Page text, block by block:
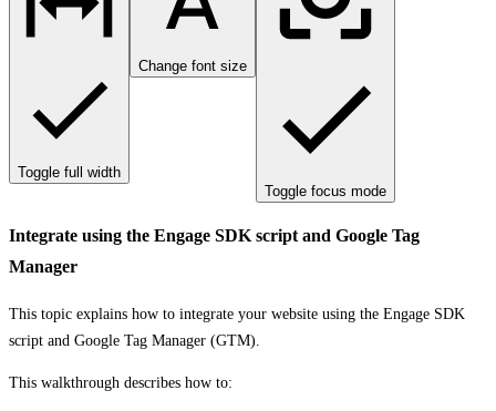
Toggle full width
Change font size
Toggle focus mode
Integrate using the Engage SDK script and Google Tag
Manager
This topic explains how to integrate your website using the Engage SDK
script and Google Tag Manager (GTM).
This walkthrough describes how to: